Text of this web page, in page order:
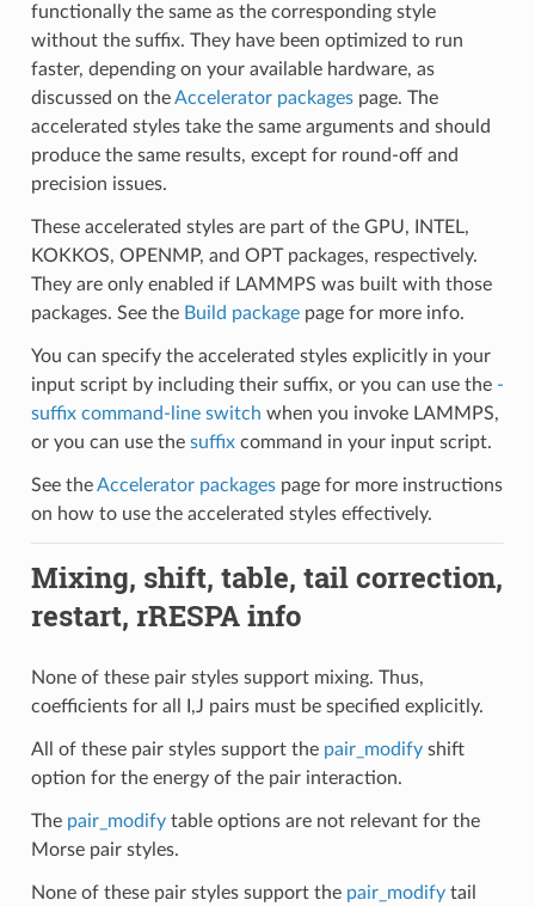
functionally the same as the corresponding style
without the suffix. They have been optimized to run
faster, depending on your available hardware, as
discussed on theAccelerator packagespage. The
accelerated styles take the same arguments and should
produce the same results, except for round-off and
precision issues.
These accelerated styles are part of the GPU, INTEL,
KOKKOS, OPENMP, and OPT packages, respectively.
They are only enabled if LAMMPS was built with those
packages. See the Build packagepage for more info.
You can specify the accelerated styles explicitly in your
input script by including their suffix, or you can use the -
suffix command-line switch when you invoke LAMMPS,
or you can use the suffixcommand in your input script.
See theAccelerator packagespage for more instructions
on how to use the accelerated styles effectively.
Mixing, shift, table, tail correction,
restart, rRESPA info
None of these pair styles support mixing. Thus,
coefficients for all I,J pairs must be specified explicitly.
All of these pair styles support the pair_modifyshift
option for the energy of the pair interaction.
The pair_modifytable options are not relevant for the
Morse pair styles.
None of these pair styles support the pair_modifytail